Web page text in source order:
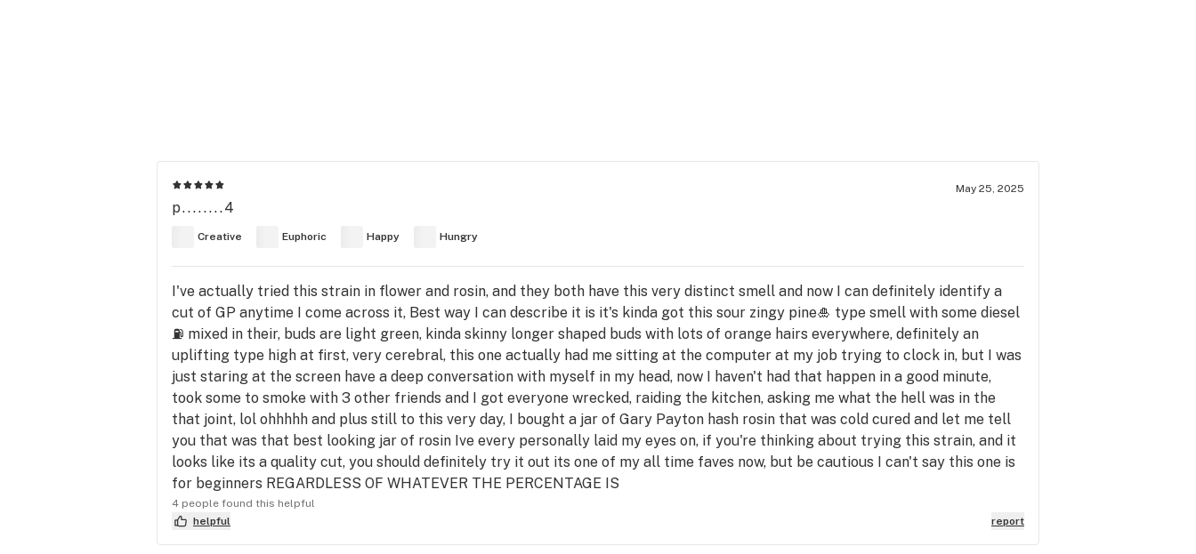
May 25, 2025
p........4
Creative Euphoric Happy Hungry
I've actually tried this strain in flower and rosin, and they both have this very distinct smell and now I can definitely identify a
cut of GP anytime I come across it, Best way I can describe it is it's kinda got this sour zingy pine🎍 type smell with some diesel
⛽ mixed in their, buds are light green, kinda skinny longer shaped buds with lots of orange hairs everywhere, definitely an
uplifting type high at first, very cerebral, this one actually had me sitting at the computer at my job trying to clock in, but I was
just staring at the screen have a deep conversation with myself in my head, now I haven't had that happen in a good minute,
took some to smoke with 3 other friends and I got everyone wrecked, raiding the kitchen, asking me what the hell was in the
that joint, lol ohhhhh and plus still to this very day, I bought a jar of Gary Payton hash rosin that was cold cured and let me tell
you that was that best looking jar of rosin Ive every personally laid my eyes on, if you're thinking about trying this strain, and it
looks like its a quality cut, you should definitely try it out its one of my all time faves now, but be cautious I can't say this one is
for beginners REGARDLESS OF WHATEVER THE PERCENTAGE IS
4 people found this helpful
helpful
report